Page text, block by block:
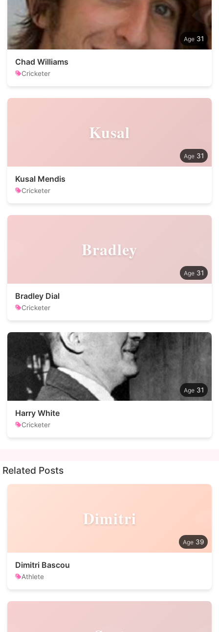
31
Chad Williams
Cricketer
Kusal
31
Kusal Mendis
Cricketer
Bradley
31
Bradley Dial
Cricketer
31
Harry White
Cricketer
Related Posts
Dimitri
39
Dimitri Bascou
Athlete